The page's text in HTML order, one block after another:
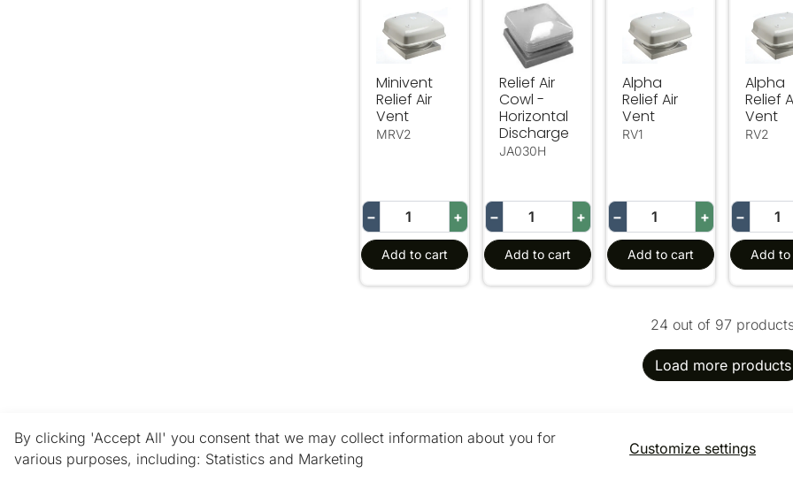
Minivent Relief Air Vent
Minivent
Relief Air
Vent
MRV2
− +
Add to cart
Relief Air Cowl - Horizontal Discharge
Relief Air
Cowl -
Horizontal
Discharge
JA030H
− +
Add to cart
Alpha
Relief Air
Vent
RV1
− +
Add to cart
Alpha
Relief
Vent
RV2
−
Add to
24 out of 97
Load more products
By clicking 'Accept All' you consent that we may collect information about you for
various purposes, including: Statistics and Marketing
Customize settings